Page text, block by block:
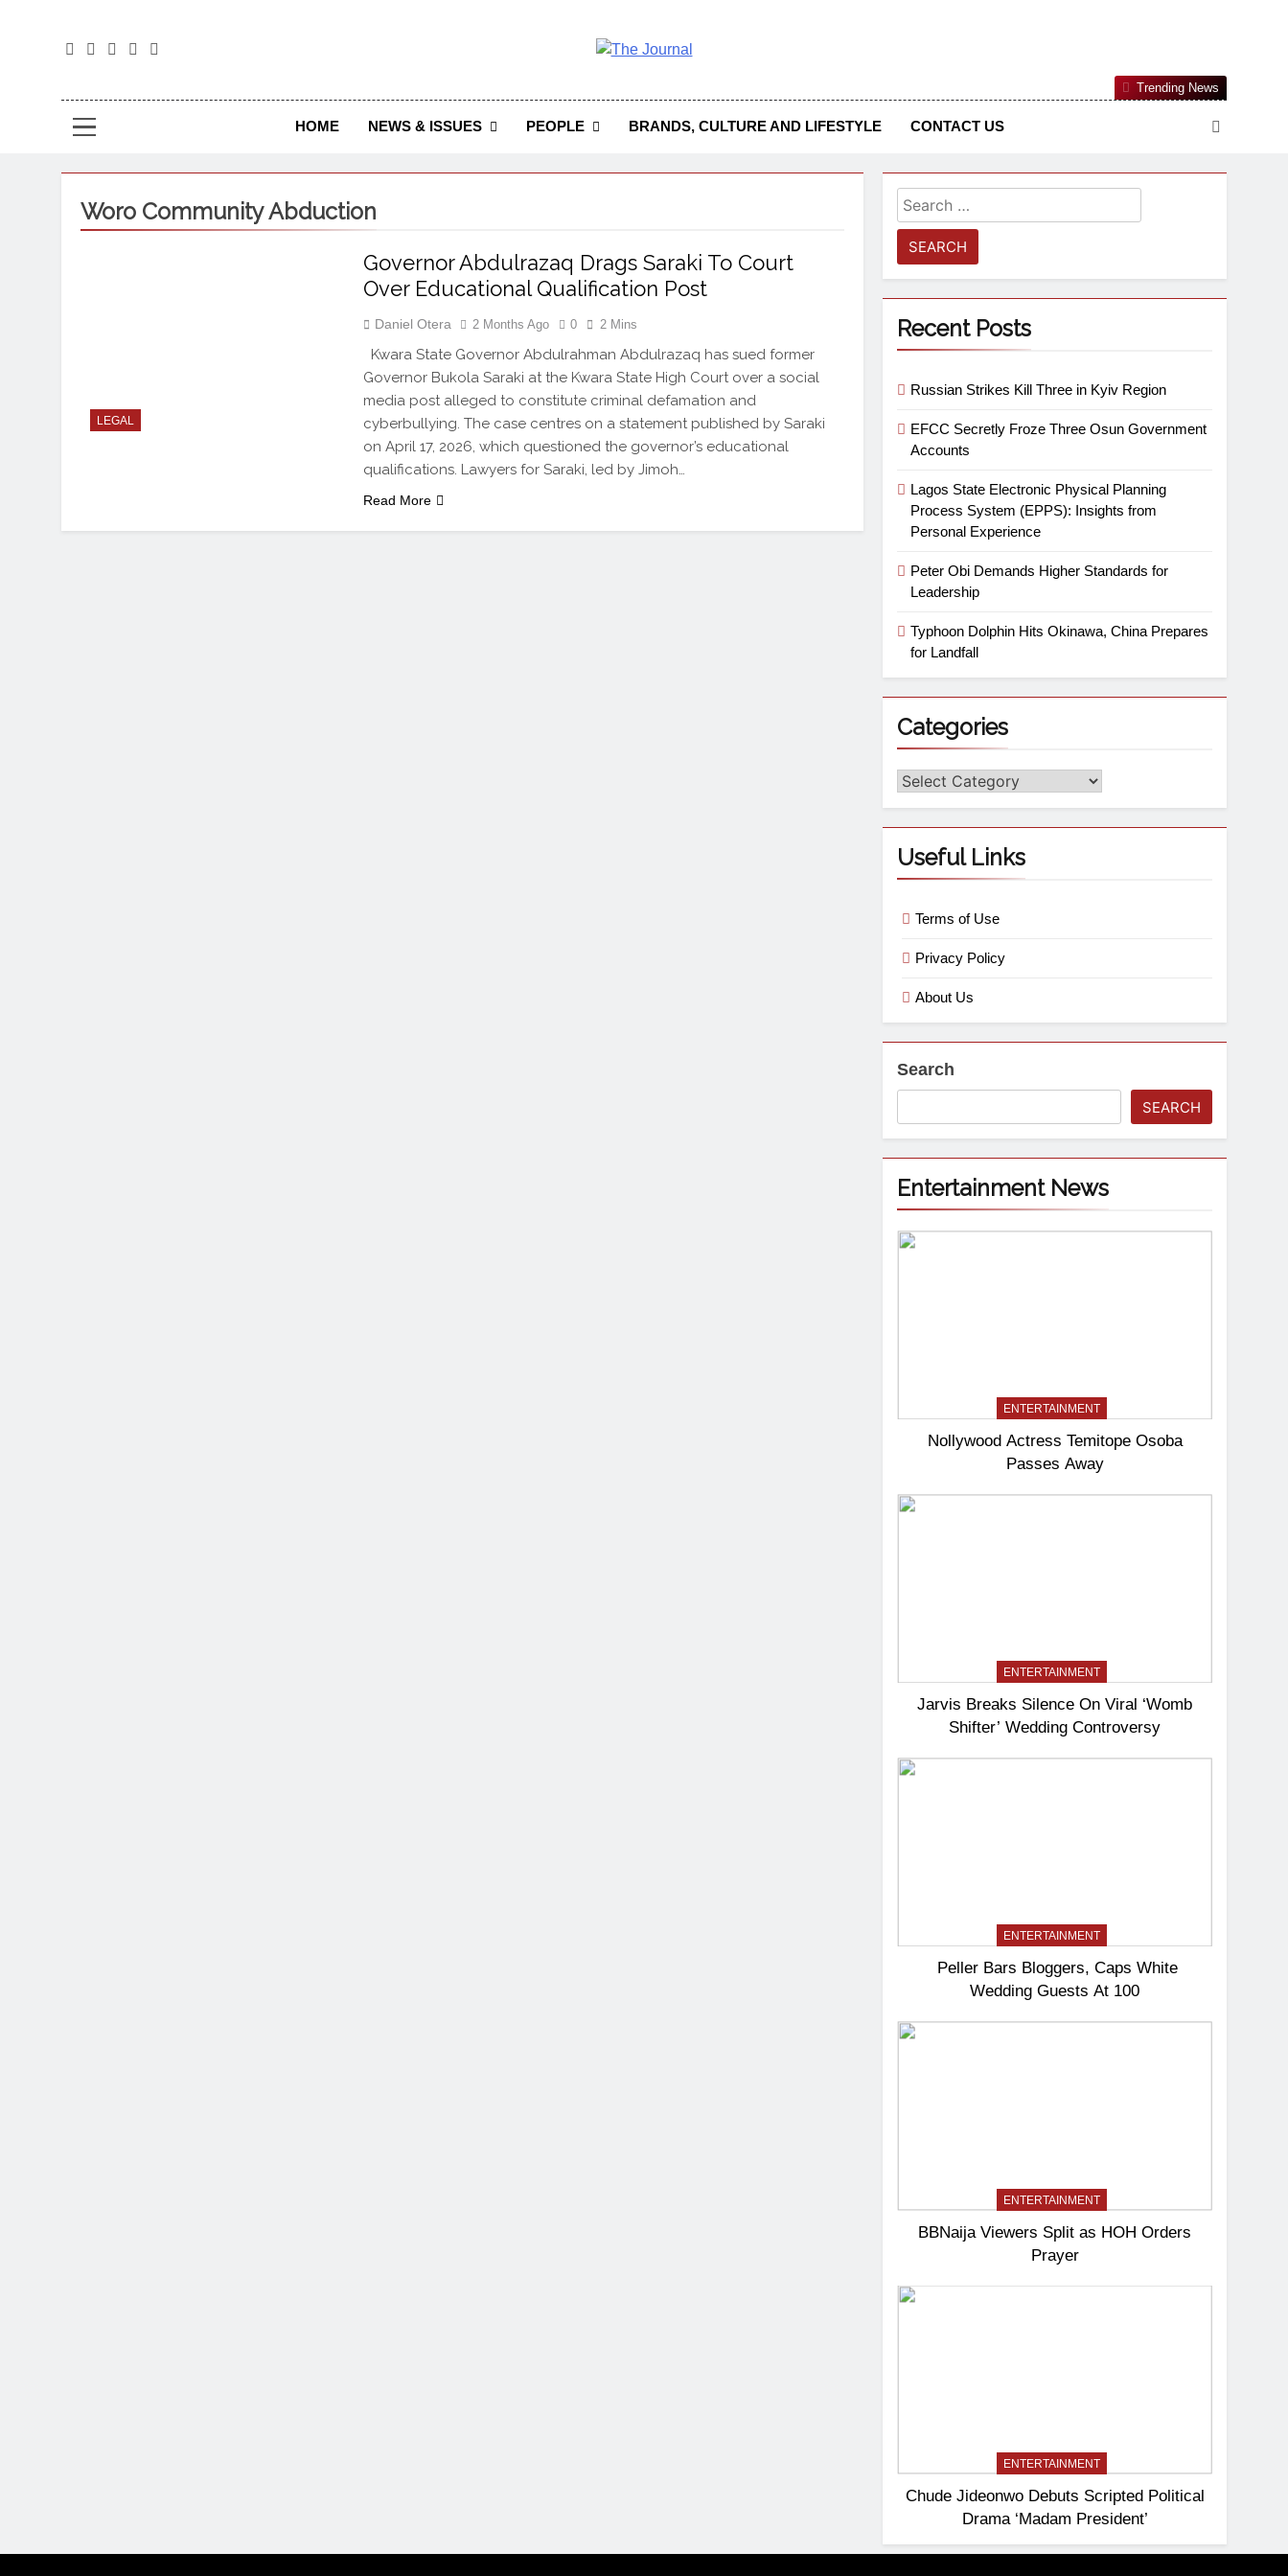
The Journal Seeks To Become The Most Reliable, First-Choice Pan-Nigerian Information And Public Knowledge Platform. The
Journal Nigeria Is A Serious Journalism From An African Worldview
HOME NEWS & ISSUES PEOPLE BRANDS, CULTURE AND LIFESTYLE CONTACT US
Trending News
Woro Community Abduction
LEGAL
Governor Abdulrazaq Drags Saraki To Court
Over Educational Qualification Post
Daniel Otera 2 Months Ago 0 2 Mins
Kwara State Governor Abdulrahman Abdulrazaq has sued former
Governor Bukola Saraki at the Kwara State High Court over a social
media post alleged to constitute criminal defamation and
cyberbullying. The case centres on a statement published by Saraki
on April 17, 2026, which questioned the governor’s educational
qualifications. Lawyers for Saraki, led by Jimoh…
Read More
Recent Posts
Russian Strikes Kill Three in Kyiv Region
EFCC Secretly Froze Three Osun Government
Accounts
Lagos State Electronic Physical Planning
Process System (EPPS): Insights from
Personal Experience
Peter Obi Demands Higher Standards for
Leadership
Typhoon Dolphin Hits Okinawa, China Prepares
for Landfall
Categories
Useful Links
Terms of Use
Privacy Policy
About Us
Search
SEARCH
Entertainment News
ENTERTAINMENT
Nollywood Actress Temitope Osoba
Passes Away
ENTERTAINMENT
Jarvis Breaks Silence On Viral ‘Womb
Shifter’ Wedding Controversy
ENTERTAINMENT
Peller Bars Bloggers, Caps White
Wedding Guests At 100
ENTERTAINMENT
BBNaija Viewers Split as HOH Orders
Prayer
ENTERTAINMENT
Chude Jideonwo Debuts Scripted Political
Drama ‘Madam President’